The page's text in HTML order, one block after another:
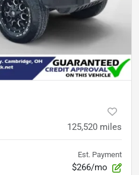
125,520 miles
Est. Payment
$266/mo